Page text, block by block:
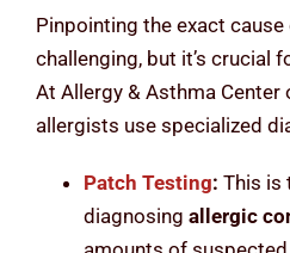
Pinpointing the exact
challenging, but it’s crucial
At Allergy & Asthma Center
allergists use specialized
Patch Testing: This is
diagnosing allergic